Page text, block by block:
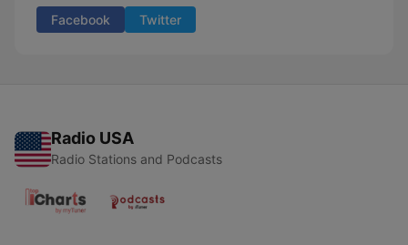
Facebook Twitter
Radio USA
Radio Stations and Podcasts